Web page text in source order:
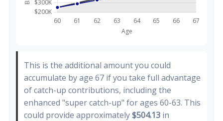
This is the additional amount you could
accumulate by age 67 if you take full advantage
of catch-up contributions, including the
enhanced "super catch-up" for ages 60-63. This
could provide approximately$504.13 in